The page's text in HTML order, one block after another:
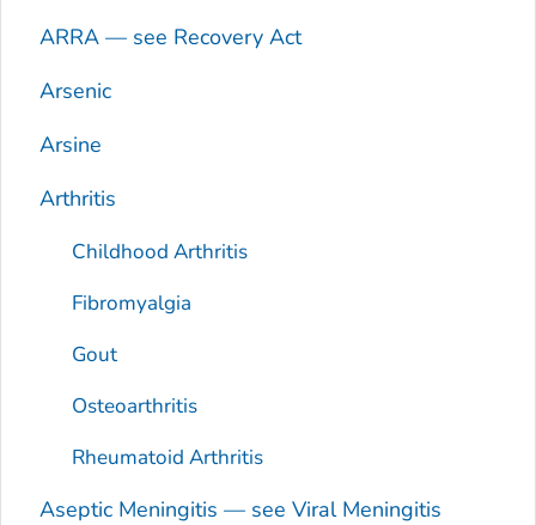
ARRA — see Recovery Act
Arsenic
Arsine
Arthritis
Childhood Arthritis
Fibromyalgia
Gout
Osteoarthritis
Rheumatoid Arthritis
Aseptic Meningitis — see Viral Meningitis